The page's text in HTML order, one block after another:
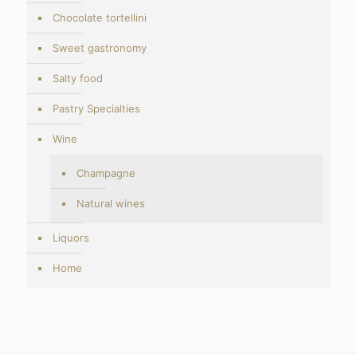
Chocolate tortellini
Sweet gastronomy
Salty food
Pastry Specialties
Wine
Champagne
Natural wines
Liquors
Home